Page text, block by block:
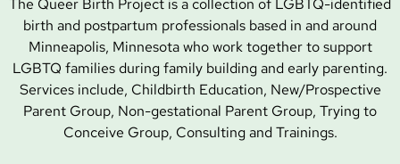
birth and postpartum professionals based in and around
Minneapolis, Minnesota who work together to support
LGBTQ families during family building and early parenting.
Services include, Childbirth Education, New/Prospective
Parent Group, Non-gestational Parent Group, Trying to
Conceive Group, Consulting and Trainings.